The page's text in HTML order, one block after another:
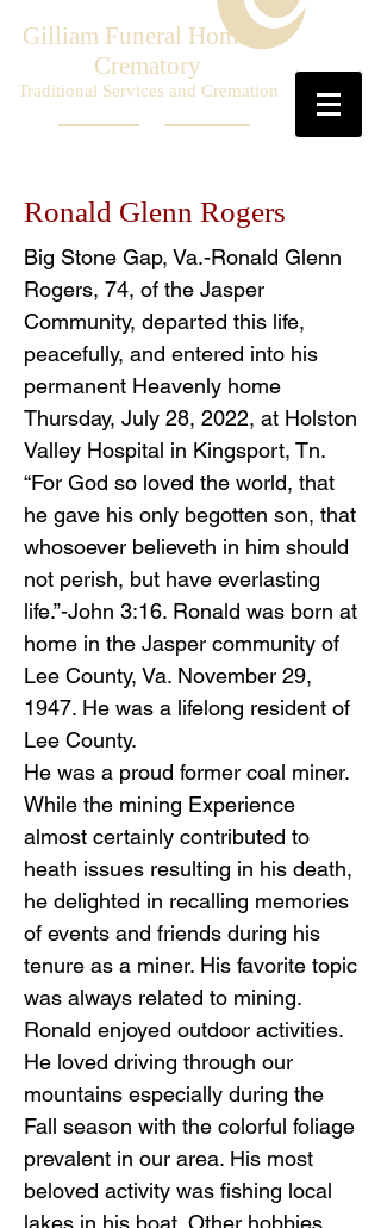
Gilliam Funeral Home &
Crematory
Traditional Services and Cremation
Ronald Glenn Rogers
Big Stone Gap, Va.-Ronald Glenn
Rogers, 74, of the Jasper
Community, departed this life,
peacefully, and entered into his
permanent Heavenly home
Thursday, July 28, 2022, at Holston
Valley Hospital in Kingsport, Tn.
“For God so loved the world, that
he gave his only begotten son, that
whosoever believeth in him should
not perish, but have everlasting
life.”-John 3:16. Ronald was born at
home in the Jasper community of
Lee County, Va. November 29,
1947. He was a lifelong resident of
Lee County.
He was a proud former coal miner.
While the mining Experience
almost certainly contributed to
heath issues resulting in his death,
he delighted in recalling memories
of events and friends during his
tenure as a miner. His favorite topic
was always related to mining.
Ronald enjoyed outdoor activities.
He loved driving through our
mountains especially during the
Fall season with the colorful foliage
prevalent in our area. His most
beloved activity was fishing local
lakes in his boat. Other hobbies